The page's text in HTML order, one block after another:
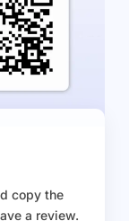
copy the
a review.